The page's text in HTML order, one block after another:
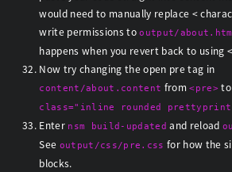
would need to manually replace <
write permissions tooutput/
happens when you revert back to using
Now try changing the open pre tag in
content/about.content from<pre>
class="inline rounded
Enter nsm build-updated and reload
See output/css/pre.css for how the
blocks.